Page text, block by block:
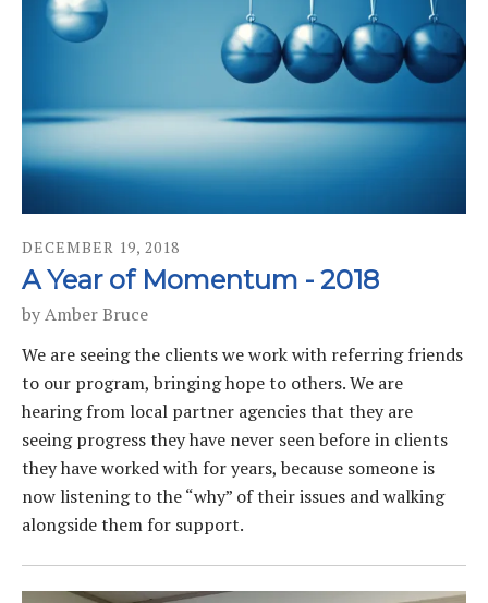
DECEMBER 19, 2018
A Year of Momentum - 2018
byAmber Bruce
We are seeing the clients we work with referring friends
to our program, bringing hope to others. We are
hearing from local partner agencies that they are
seeing progress they have never seen before in clients
they have worked with for years, because someone is
now listening to the “why” of their issues and walking
alongside them for support.